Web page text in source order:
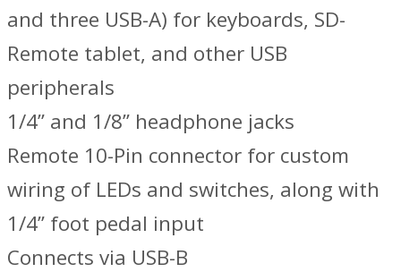
and three USB-A) for keyboards, SD-
Remote tablet, and other USB
peripherals
1/4” and 1/8” headphone jacks
Remote 10-Pin connector for custom
wiring of LEDs and switches, along with
1/4” foot pedal input
Connects via USB-B